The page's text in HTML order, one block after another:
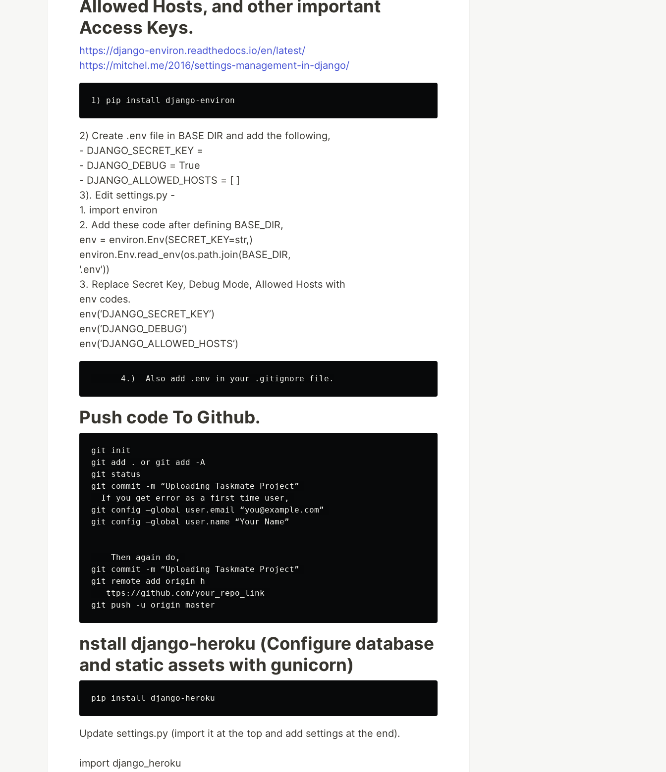
Allowed Hosts, and other important
Access Keys.
https://django-environ.readthedocs.io/en/latest/
https://mitchel.me/2016/settings-management-in-django/
2) Create .env file in BASE DIR and add the following,
- DJANGO_SECRET_KEY =
- DJANGO_DEBUG = True
- DJANGO_ALLOWED_HOSTS = [ ]
3). Edit settings.py -
1. import environ
2. Add these code after defining BASE_DIR,
env = environ.Env(SECRET_KEY=str,)
environ.Env.read_env(os.path.join(BASE_DIR,
'.env'))
3. Replace Secret Key, Debug Mode, Allowed Hosts with
env codes.
env(‘DJANGO_SECRET_KEY’)
env(‘DJANGO_DEBUG’)
env(‘DJANGO_ALLOWED_HOSTS’)
Push code To Github.
git init
git add . or git add -A
git status
git commit -m “Uploading Taskmate Project”
  If you get error as a first time user,
git config –global user.email “you@example.com”
git config –global user.name “Your Name”
    Then again do,
git commit -m “Uploading Taskmate Project”
git remote add origin h
   ttps://github.com/your_repo_link
nstall django-heroku (Configure database
and static assets with gunicorn)
Update settings.py (import it at the top and add settings at the end).
import django_heroku